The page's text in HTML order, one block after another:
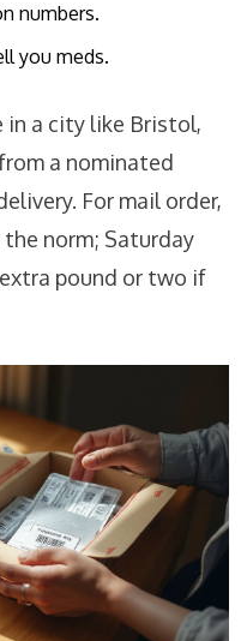
numbers.
you meds.
in a city like Bristol,
a nominated
For mail order,
norm; Saturday
pound or two if